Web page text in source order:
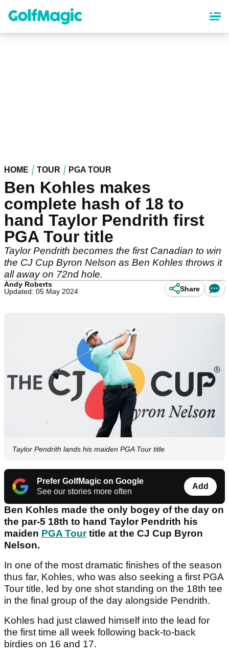
content
HOME TOUR PGA TOUR
Ben Kohles makes
complete hash of 18 to
hand Taylor Pendrith first
PGA Tour title
Taylor Pendrith becomes the first Canadian to win
the CJ Cup Byron Nelson as Ben Kohles throws it
all away on 72nd hole.
Andy Roberts
Updated: 05 May 2024
Share
Taylor Pendrith lands his maiden PGA Tour title
Prefer GolfMagic on Google
See our stories more often
Add
Ben Kohles made the only bogey of the day on
the par-5 18th to hand Taylor Pendrith his
maiden PGA Tourtitle at the CJ Cup Byron
Nelson.
In one of the most dramatic finishes of the season
thus far, Kohles, who was also seeking a first PGA
Tour title, led by one shot standing on the 18th tee
in the final group of the day alongside Pendrith.
Kohles had just clawed himself into the lead for
the first time all week following back-to-back
birdies on 16 and 17.